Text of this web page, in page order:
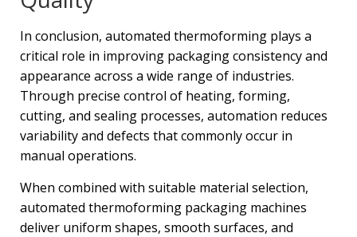
In conclusion, automated thermoforming plays a
critical role in improving packaging consistency and
appearance across a wide range of industries.
Through precise control of heating, forming,
cutting, and sealing processes, automation reduces
variability and defects that commonly occur in
manual operations.
When combined with suitable material selection,
automated thermoforming packaging machines
deliver uniform shapes, smooth surfaces, and